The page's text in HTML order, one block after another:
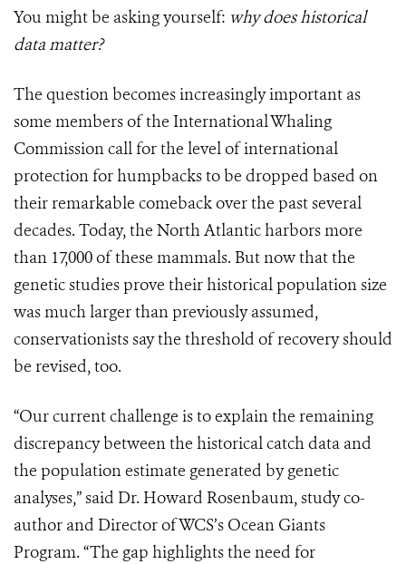
You might be asking yourself: why does historical
data matter?
The question becomes increasingly important as
some members of the International Whaling
Commission call for the level of international
protection for humpbacks to be dropped based on
their remarkable comeback over the past several
decades. Today, the North Atlantic harbors more
than 17,000 of these mammals. But now that the
genetic studies prove their historical population size
was much larger than previously assumed,
conservationists say the threshold of recovery should
be revised, too.
“Our current challenge is to explain the remaining
discrepancy between the historical catch data and
the population estimate generated by genetic
analyses,” said Dr. Howard Rosenbaum, study co-
author and Director of WCS’s Ocean Giants
Program. “The gap highlights the need for